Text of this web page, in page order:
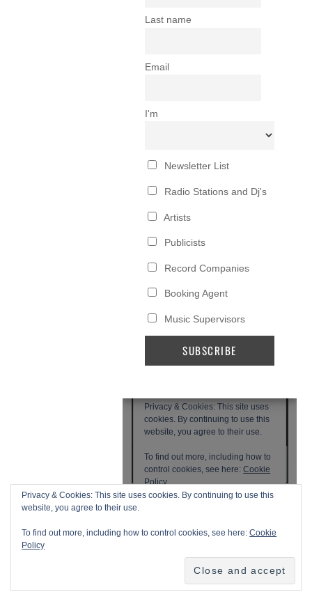
Privacy & Cookies: This site uses cookies. By continuing to use this
website, you agree to their use.
To find out more, including how to control cookies, see here:Cookie
Policy